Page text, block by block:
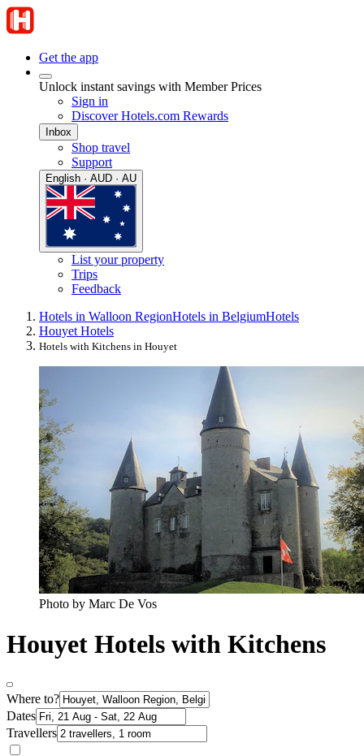
Get the app
Unlock instant savings with Member Prices
Sign in
Discover Hotels.com Rewards
Inbox
Shop travel
Support
English · AUD · AU
List your property
Trips
Feedback
Hotels in Walloon RegionHotels in BelgiumHotels
Houyet Hotels
Hotels with Kitchens in Houyet
Photo by Marc De Vos
Houyet Hotels with Kitchens
Where to?
Dates
Travellers